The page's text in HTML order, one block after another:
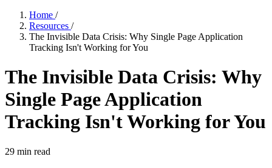
Home /
Resources /
The Invisible Data Crisis: Why Single Page Application
Tracking Isn't Working for You
The Invisible Data Crisis: Why
Single Page Application
Tracking Isn't Working for You
29 min read